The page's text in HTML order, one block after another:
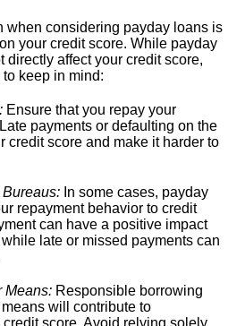
when considering payday loans is
your credit score.​ While payday
directly affect your credit score,
keep in mind:
Ensure that you repay your
payments or defaulting on the
credit score and make it harder to
In some cases, payday
repayment behavior to credit
can have a positive impact
late or missed payments can
Means: Responsible borrowing
will contribute to
score.​ Avoid relying solely